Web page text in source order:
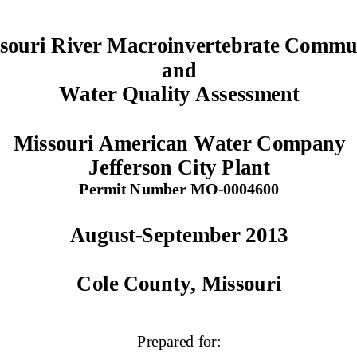
River Macroinvertebrate
and
Water Quality Assessment
Missouri American Water Company
Jefferson City Plant
Permit Number MO-0004600
August-September 2013
Cole County, Missouri
Prepared for: